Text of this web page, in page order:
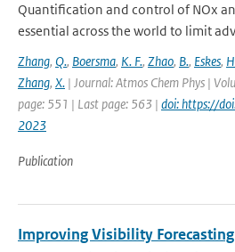
Quantification and control of NOx
essential across the world to limit
Zhang, Q., Boersma, K. F., Zhao, B., Eskes,
Zhang, X. | Journal: Atmos Chem Phys |
page: 551 | Last page: 563 | doi: https://
2023
Publication
Improving Visibility